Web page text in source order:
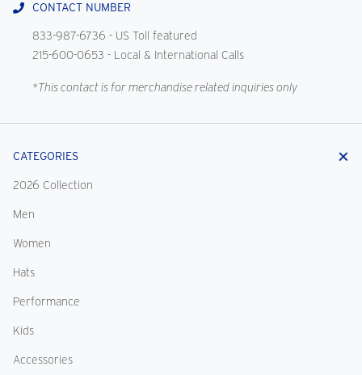
CONTACT NUMBER
833-987-6736 - US Toll featured
215-600-0653 - Local & International Calls
*This contact is for merchandise related inquiries only
CATEGORIES
2026 Collection
Men
Women
Hats
Performance
Kids
Accessories